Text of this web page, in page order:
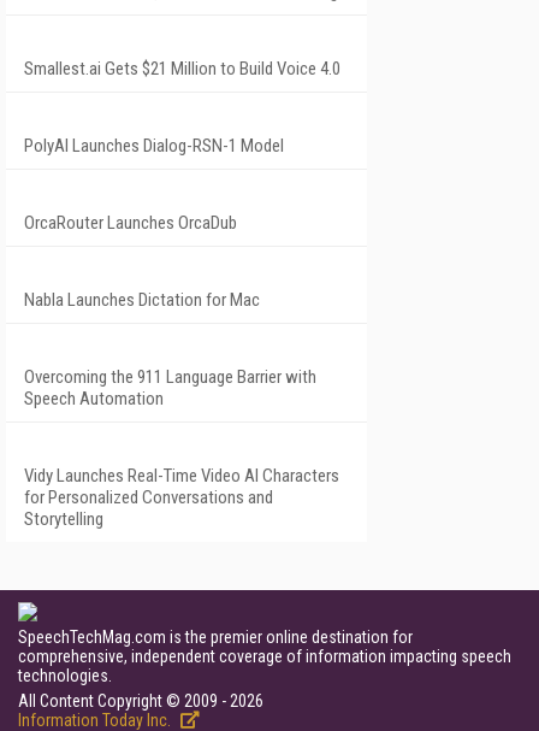
Smallest.ai Gets $21 Million to Build Voice 4.0
PolyAI Launches Dialog-RSN-1 Model
OrcaRouter Launches OrcaDub
Nabla Launches Dictation for Mac
Overcoming the 911 Language Barrier with
Speech Automation
Vidy Launches Real-Time Video AI Characters
for Personalized Conversations and
Storytelling
SpeechTechMag.com is the premier online destination for
comprehensive, independent coverage of information impacting speech
technologies.
All Content Copyright © 2009 - 2026
Information Today Inc.